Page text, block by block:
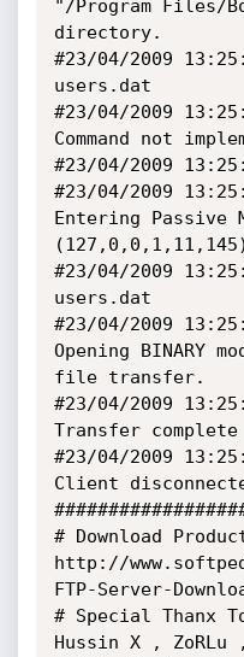
"/Program Files/
directory.
#23/04/2009
users.dat
#23/04/2009
Command not
#23/04/2009
#23/04/2009
Entering Passive
#23/04/2009
users.dat
#23/04/2009
Opening BINARY
file transfer.
#23/04/2009
Transfer complete
#23/04/2009
Client
# Download
http://
FTP-Server-
# Special Thanx
Hussin X ,